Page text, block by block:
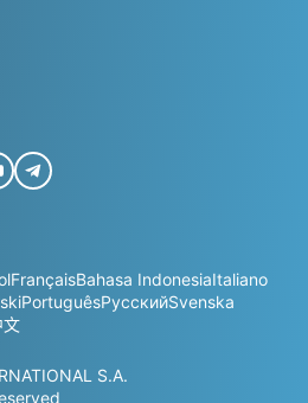
FrançaisBahasa IndonesiaItaliano
PortuguêsРусскийSvenska
文
S.A.